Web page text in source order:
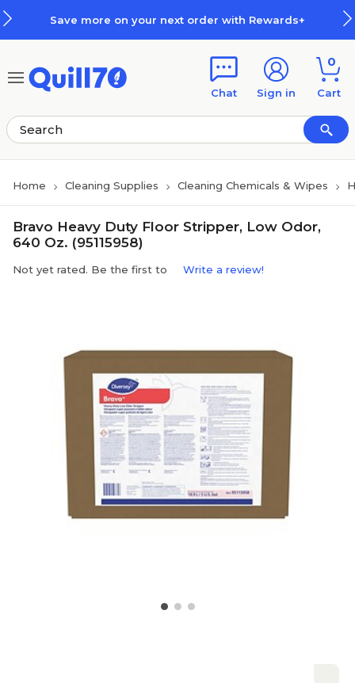
Save more on your next order with Rewards+
Chat Sign in
0
Cart
Home Cleaning Supplies Cleaning Chemicals & Wipes
Bravo Heavy Duty Floor Stripper, Low Odor,
640 Oz. (95115958)
Not yet rated. Be the first to Write a review!